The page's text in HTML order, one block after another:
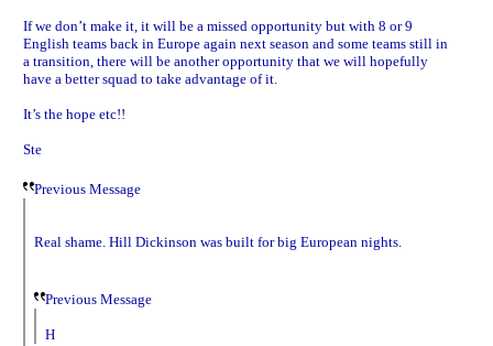
If we don’t make it, it will be a missed opportunity but with 8 or 9
English teams back in Europe again next season and some teams still in
a transition, there will be another opportunity that we will hopefully
have a better squad to take advantage of it.
It’s the hope etc!!
Ste
Previous Message
Real shame. Hill Dickinson was built for big European nights.
Previous Message
H